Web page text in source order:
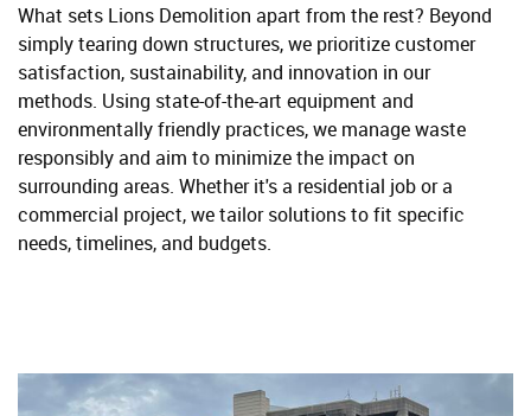
What sets Lions Demolition apart from the rest? Beyond
simply tearing down structures, we prioritize customer
satisfaction, sustainability, and innovation in our
methods. Using state-of-the-art equipment and
environmentally friendly practices, we manage waste
responsibly and aim to minimize the impact on
surrounding areas. Whether it's a residential job or a
commercial project, we tailor solutions to fit specific
needs, timelines, and budgets.